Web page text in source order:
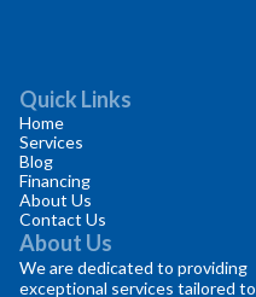
Quick Links
Home
Services
Blog
Financing
About Us
Contact Us
About Us
We are dedicated to providing
exceptional services tailored to